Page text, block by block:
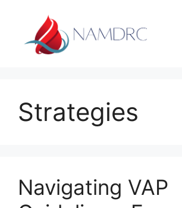
content
Strategies
Navigating VAP